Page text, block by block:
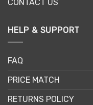
CONTACT US
HELP & SUPPORT
FAQ
PRICE MATCH
RETURNS POLICY